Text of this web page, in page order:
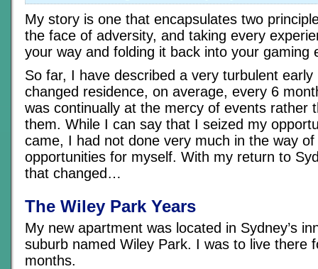
My story is one that encapsulates two
the face of adversity, and taking every
your way and folding it back into your gaming
So far, I have described a very turbulent early
changed residence, on average, every 6
was continually at the mercy of events rather
them. While I can say that I seized my
came, I had not done very much in the way
opportunities for myself. With my return to
that changed…
The Wiley Park Years
My new apartment was located in Sydney’s
suburb named Wiley Park. I was to live there
months.